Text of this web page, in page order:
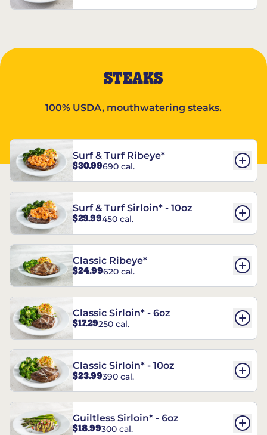
STEAKS
100% USDA, mouthwatering steaks.
Surf & Turf Ribeye*
$30.99690 cal.
Surf & Turf Sirloin* - 10oz
$29.99450 cal.
Classic Ribeye*
$24.99620 cal.
Classic Sirloin* - 6oz
$17.29250 cal.
Classic Sirloin* - 10oz
$23.99390 cal.
Guiltless Sirloin* - 6oz
$18.99300 cal.